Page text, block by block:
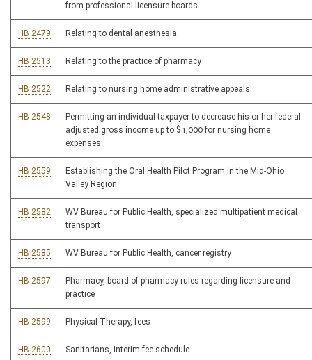
from professional licensure boards
HB 2479 Relating to dental anesthesia
HB 2513 Relating to the practice of pharmacy
HB 2522 Relating to nursing home administrative appeals
HB 2548
Permitting an individual taxpayer to decrease his or her federal
adjusted gross income up to $1,000 for nursing home
expenses
HB 2559
Establishing the Oral Health Pilot Program in the Mid-Ohio
Valley Region
HB 2582
WV Bureau for Public Health, specialized multipatient medical
transport
HB 2585 WV Bureau for Public Health, cancer registry
HB 2597
Pharmacy, board of pharmacy rules regarding licensure and
practice
HB 2599 Physical Therapy, fees
HB 2600 Sanitarians, interim fee schedule